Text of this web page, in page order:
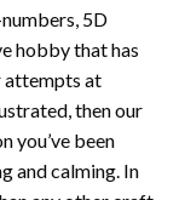
5D
hobby that has
attempts at
then our
you’ve been
and calming. In